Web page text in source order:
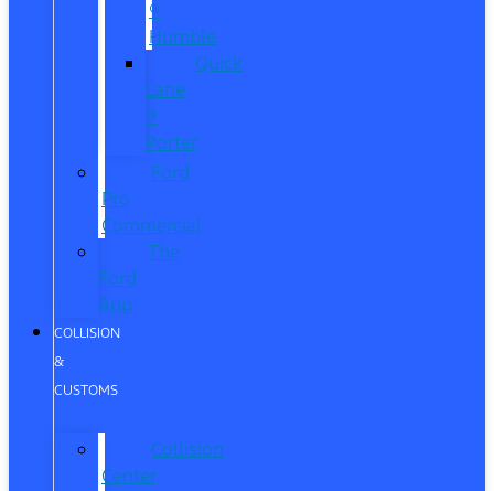
®
Humble
Quick
Lane
®
Porter
Ford
Pro
Commercial
The
Ford
App
COLLISION
&
CUSTOMS
Collision
Center